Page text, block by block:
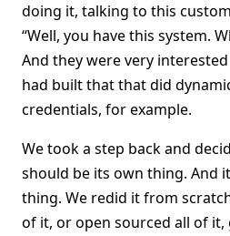
doing it, talking to this
“Well, you have this system.
And they were very
had built that that did
credentials, for example.
We took a step back and
should be its own thing. And
thing. We redid it from
of it, or open sourced all of it,